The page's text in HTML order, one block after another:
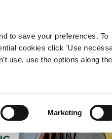
to save your preferences. To
cookies click 'Use
use, use the options along the
Marketing